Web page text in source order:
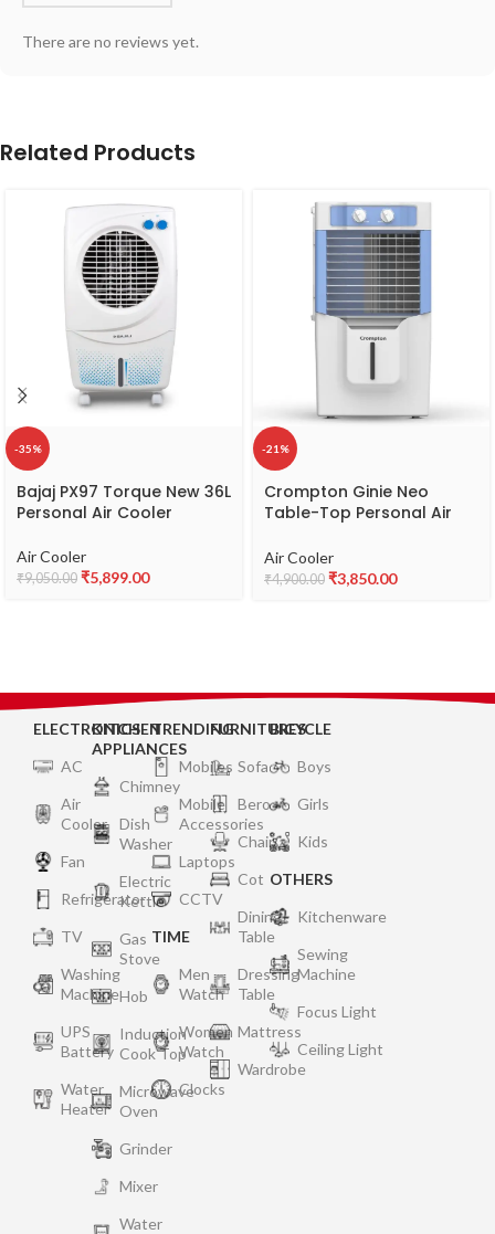
There are no reviews yet.
Related Products
-35%
Bajaj PX97 Torque New 36L
Personal Air Cooler
Air Cooler
₹9,050.00 ₹5,899.00
-21%
Crompton Ginie Neo
Table-Top Personal Air
Air Deflection and High
Density Honeycomb pads;
Air Cooler
₹4,900.00 ₹3,850.00
ELECTRONICS
AC
Air
Cooler
Fan
Refrigerator
TV
Washing
Machine
UPS
Battery
Water
Heater
KITCHEN
APPLIANCES
Chimney
Dish
Washer
Electric
Kettle
Gas
Stove
Hob
Induction
Cook Top
Microwave
Oven
Grinder
Mixer
Water
TRENDING
Mobiles
Mobile
Accessories
Laptops
CCTV
TIME
Men
Watch
Women
Watch
Clocks
FURNITURES
Sofa
Bero
Chair
Cot
Dining
Table
Dressing
Table
Mattress
Wardrobe
BICYCLE
Boys
Girls
Kids
OTHERS
Kitchenware
Sewing
Machine
Focus Light
Ceiling Light